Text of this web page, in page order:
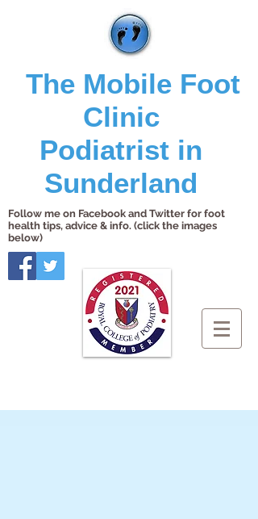
The Mobile Foot
Clinic
Podiatrist in
Sunderland
Follow me on Facebook and Twitter for foot
health tips, advice & info. (click the images
below)